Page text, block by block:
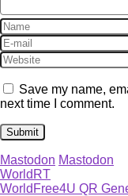
Save my name,
next time I comment.
Mastodon Mastodon
WorldRT
WorldFree4U QR